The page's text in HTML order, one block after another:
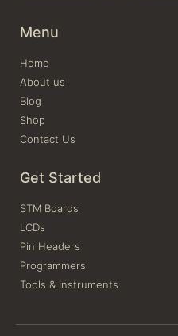
Menu
Home
About us
Blog
Shop
Contact Us
Get Started
STM Boards
LCDs
Pin Headers
Programmers
Tools & Instruments